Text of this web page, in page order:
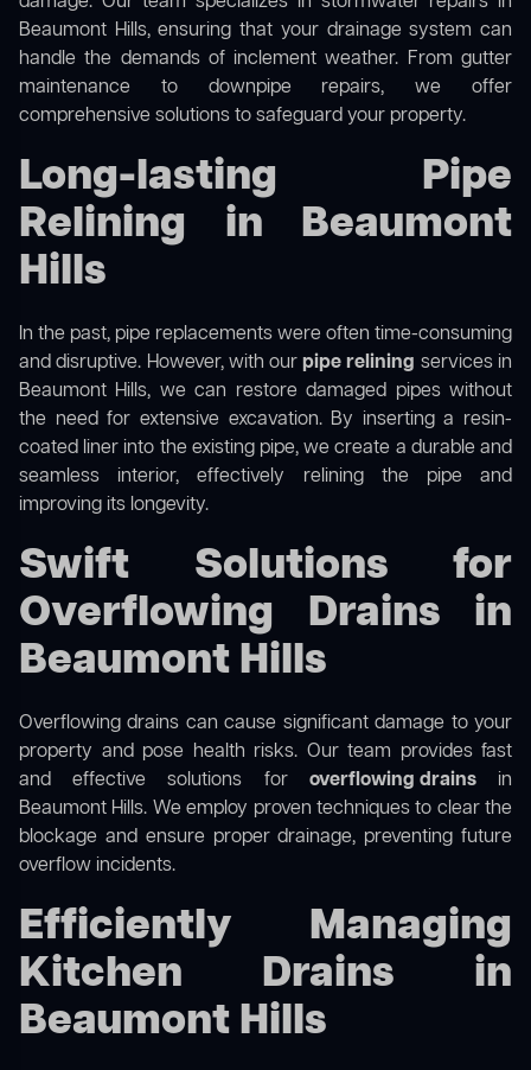
Beaumont Hills, ensuring that your drainage system can
handle the demands of inclement weather. From gutter
maintenance to downpipe repairs, we offer
comprehensive solutions to safeguard your property.
Long-lasting Pipe
Relining in Beaumont
Hills
In the past, pipe replacements were often time-consuming
and disruptive. However, with ourpipe relining services in
Beaumont Hills, we can restore damaged pipes without
the need for extensive excavation. By inserting a resin-
coated liner into the existing pipe, we create a durable and
seamless interior, effectively relining the pipe and
improving its longevity.
Swift Solutions for
Overflowing Drains in
Beaumont Hills
Overflowing drains can cause significant damage to your
property and pose health risks. Our team provides fast
and effective solutions for overflowing drainsin
Beaumont Hills. We employ proven techniques to clear the
blockage and ensure proper drainage, preventing future
overflow incidents.
Efficiently Managing
Kitchen Drains in
Beaumont Hills